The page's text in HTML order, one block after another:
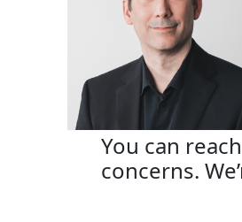
You can
concerns.